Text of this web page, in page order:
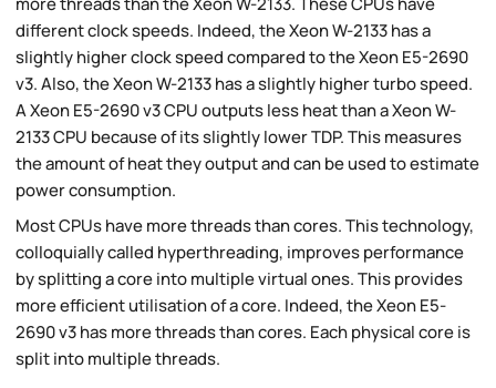
different clock speeds. Indeed, the Xeon W-2133 has a
slightly higher clock speed compared to the Xeon E5-2690
v3. Also, the Xeon W-2133 has a slightly higher turbo speed.
A Xeon E5-2690 v3 CPU outputs less heat than a Xeon W-
2133 CPU because of its slightly lower TDP. This measures
the amount of heat they output and can be used to estimate
power consumption.
Most CPUs have more threads than cores. This technology,
colloquially called hyperthreading, improves performance
by splitting a core into multiple virtual ones. This provides
more efficient utilisation of a core. Indeed, the Xeon E5-
2690 v3 has more threads than cores. Each physical core is
split into multiple threads.